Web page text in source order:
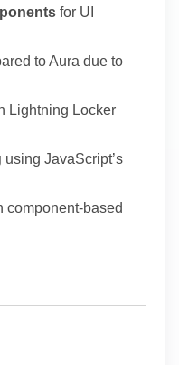
for UI
to Aura due to
Lightning Locker
using JavaScript’s
component-based